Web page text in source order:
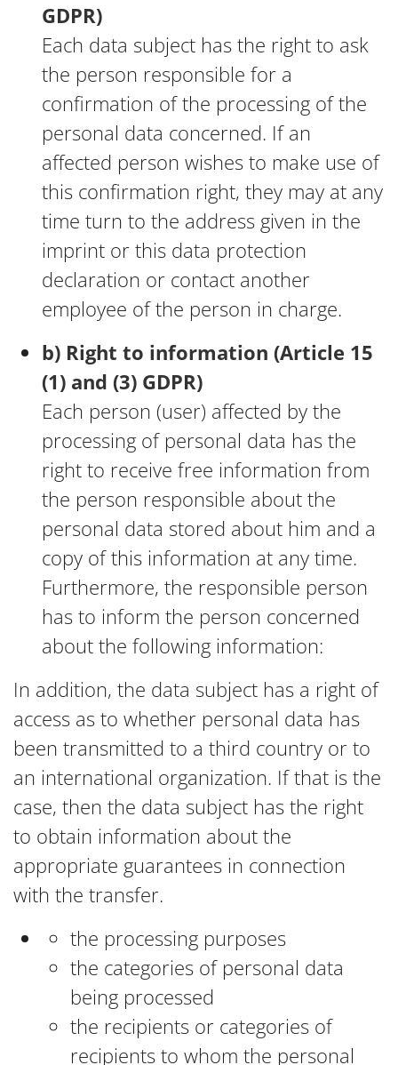
GDPR)
Each data subject has the right to ask
the person responsible for a
confirmation of the processing of the
personal data concerned. If an
affected person wishes to make use of
this confirmation right, they may at any
time turn to the address given in the
imprint or this data protection
declaration or contact another
employee of the person in charge.
b) Right to information (Article 15
(1) and (3) GDPR)
Each person (user) affected by the
processing of personal data has the
right to receive free information from
the person responsible about the
personal data stored about him and a
copy of this information at any time.
Furthermore, the responsible person
has to inform the person concerned
about the following information:
In addition, the data subject has a right of
access as to whether personal data has
been transmitted to a third country or to
an international organization. If that is the
case, then the data subject has the right
to obtain information about the
appropriate guarantees in connection
with the transfer.
the processing purposes
the categories of personal data
being processed
the recipients or categories of
recipients to whom the personal